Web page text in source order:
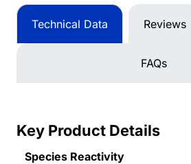
Technical Data Reviews
FAQs
Key Product Details
Species Reactivity